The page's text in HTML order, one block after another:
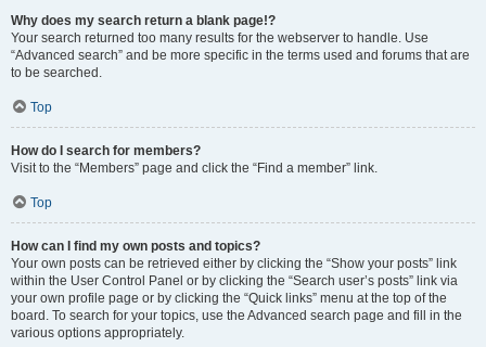
Why does my search return a blank page!?
Your search returned too many results for the webserver to handle. Use
“Advanced search” and be more specific in the terms used and forums that are
to be searched.
Top
How do I search for members?
Visit to the “Members” page and click the “Find a member” link.
Top
How can I find my own posts and topics?
Your own posts can be retrieved either by clicking the “Show your posts” link
within the User Control Panel or by clicking the “Search user’s posts” link via
your own profile page or by clicking the “Quick links” menu at the top of the
board. To search for your topics, use the Advanced search page and fill in the
various options appropriately.